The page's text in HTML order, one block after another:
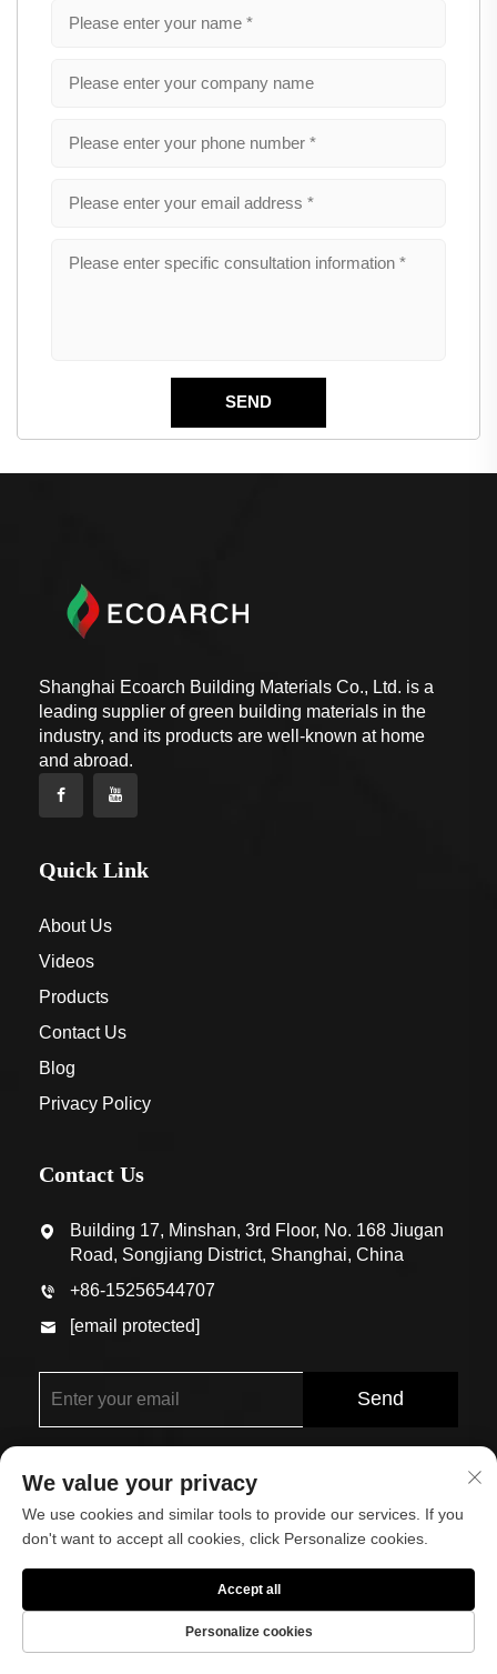
Shanghai Ecoarch Building Materials Co., Ltd. is a
leading supplier of green building materials in the
industry, and its products are well-known at home
and abroad.
Quick Link
About Us
Videos
Products
Contact Us
Blog
Privacy Policy
Contact Us
Building 17, Minshan, 3rd Floor, No. 168 Jiugan
Road, Songjiang District, Shanghai, China
+86-15256544707
[email protected]
Send
Ltd. All Rights Reserved
About Contact Us
We value your privacy
We use cookies and similar tools to provide our services. If you
don't want to accept all cookies, click Personalize cookies.
Personalize cookies
Accept all